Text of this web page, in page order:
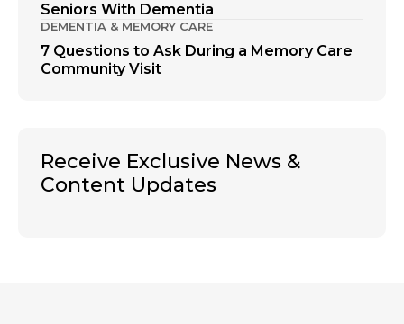
Seniors With Dementia
DEMENTIA & MEMORY CARE
7 Questions to Ask During a Memory Care
Community Visit
Receive Exclusive News &
Content Updates